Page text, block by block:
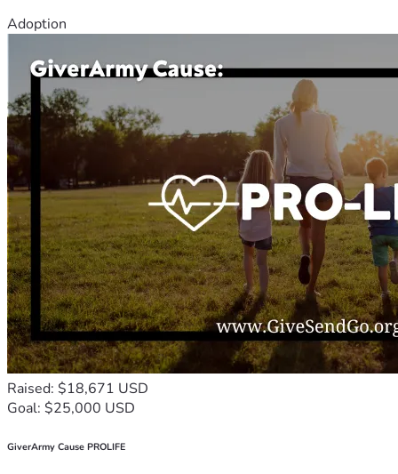
Adoption
Raised: $18,671 USD
Goal: $25,000 USD
GiverArmy Cause PROLIFE